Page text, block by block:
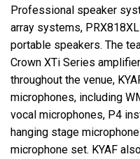
Professional speaker
array systems,
portable speakers. The
Crown XTi Series
throughout the venue,
microphones, including
vocal microphones, P4
hanging stage
microphone set. KYAF